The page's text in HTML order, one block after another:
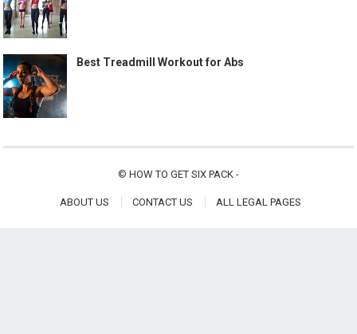
Best Treadmill Workout for Abs
© HOW TO GET SIX PACK -
ABOUT US CONTACT US ALL LEGAL PAGES